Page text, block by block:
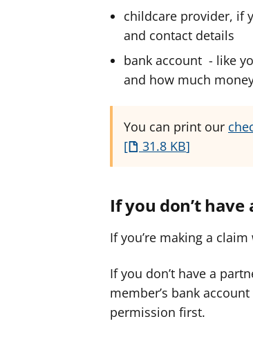
childcare provider, if
and contact details
bank account - like
and how much
You can print our
31.8 KB
If you don’t
If you’re making a
If you don’t have a
member’s bank
permission first.